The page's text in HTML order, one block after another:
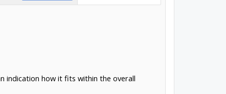
indication how it fits within the overall